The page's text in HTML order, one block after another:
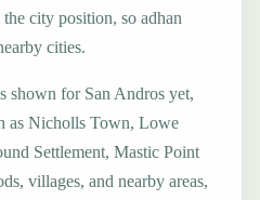
city position, so adhan
cities.
shown for San Andros yet,
as Nicholls Town, Lowe
Settlement, Mastic Point
villages, and nearby areas,